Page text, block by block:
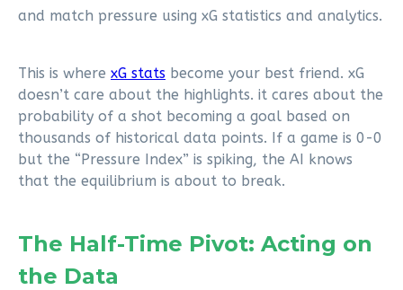
This is where xG stats become your best friend. xG
doesn’t care about the highlights. it cares about the
probability of a shot becoming a goal based on
thousands of historical data points. If a game is 0-0
but the “Pressure Index” is spiking, the AI knows
that the equilibrium is about to break.
The Half-Time Pivot: Acting on
the Data